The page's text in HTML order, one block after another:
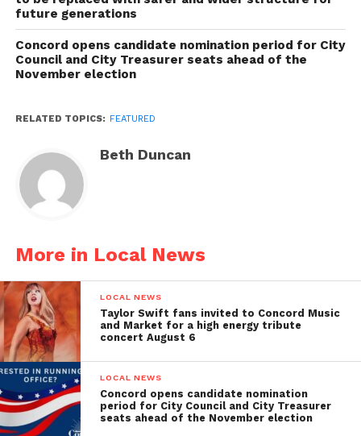
future generations
Concord opens candidate nomination period for City
Council and City Treasurer seats ahead of the
November election
RELATED TOPICS: FEATURED
Beth Duncan
More in Local News
LOCAL NEWS
Taylor Swift fans invited to Concord Music
and Market for a high energy tribute
concert August 6
LOCAL NEWS
Concord opens candidate nomination
period for City Council and City Treasurer
seats ahead of the November election